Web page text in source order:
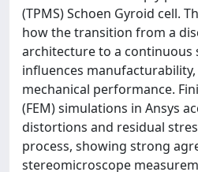
(TPMS) Schoen Gyroid cell.
how the transition from a
architecture to a continuous
influences
mechanical performance.
(FEM) simulations in Ansys
distortions and residual
process, showing strong
stereomicroscope